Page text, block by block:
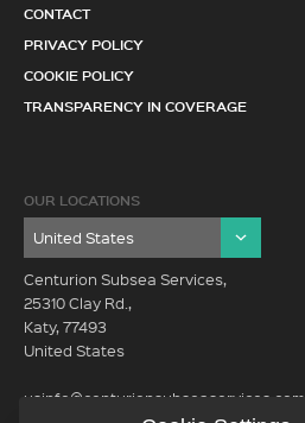
CONTACT
PRIVACY POLICY
COOKIE POLICY
TRANSPARENCY IN COVERAGE
OUR LOCATIONS
Centurion Subsea Services,
25310 Clay Rd.,
Katy, 77493
United States
usinfo@centurionsubseaservices.com